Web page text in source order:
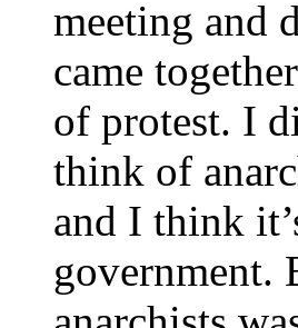
meeting and
came
of protest. I
think of
and I think
government.